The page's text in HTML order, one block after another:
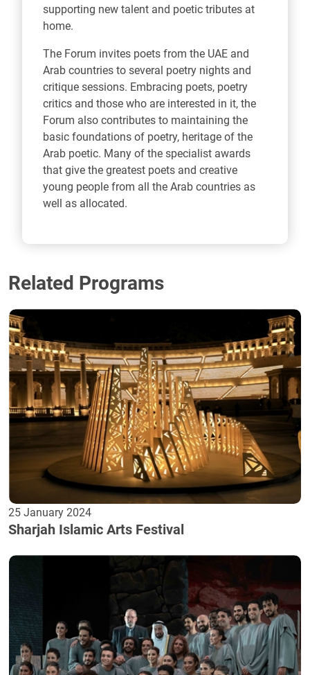
supporting new talent and poetic tributes at
home.
The Forum invites poets from the UAE and
Arab countries to several poetry nights and
critique sessions. Embracing poets, poetry
critics and those who are interested in it, the
Forum also contributes to maintaining the
basic foundations of poetry, heritage of the
Arab poetic. Many of the specialist awards
that give the greatest poets and creative
young people from all the Arab countries as
well as allocated.
Related Programs
25 January 2024
Sharjah Islamic Arts Festival